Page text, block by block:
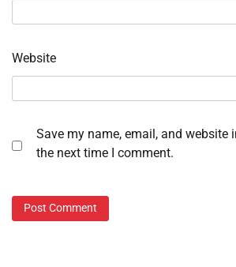
Website
Save my name, email, and website
the next time I comment.